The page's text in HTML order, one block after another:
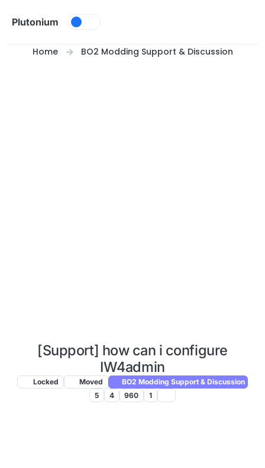
Plutonium
Home BO2 Modding Support & Discussion
[Support] how can i configure
IW4admin
Locked Moved
BO2 Modding Support & Discussion
5
4 960 1